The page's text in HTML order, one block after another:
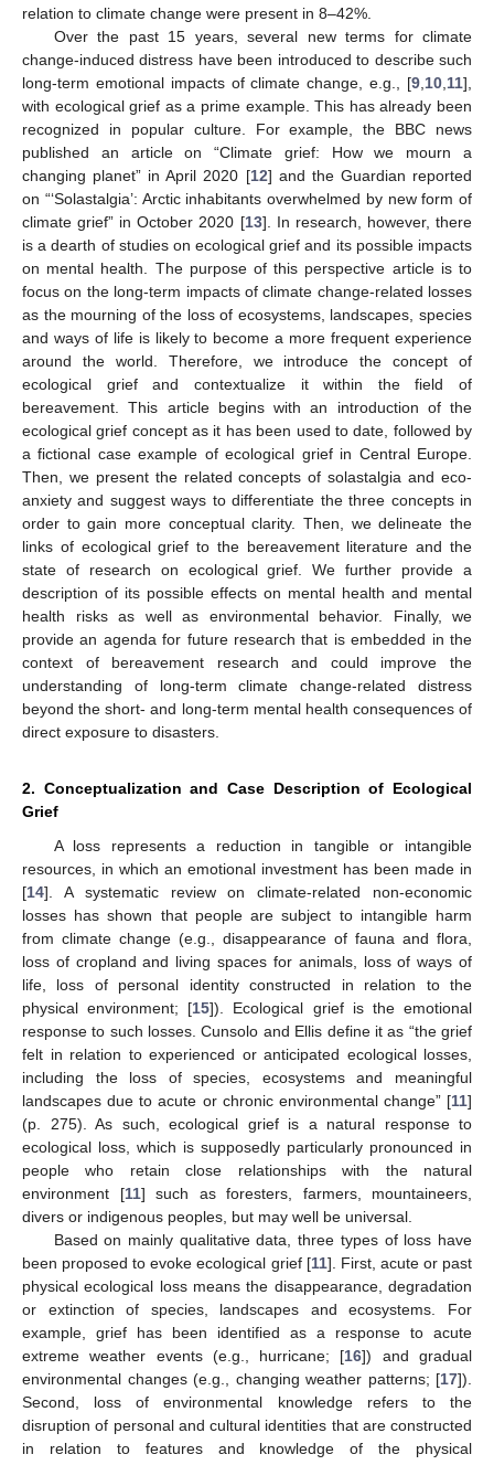
relation to climate change were present in 8–42%.
Over the past 15 years, several new terms for climate
change-induced distress have been introduced to describe such
long-term emotional impacts of climate change, e.g., [9 10 11],
with ecological grief as a prime example. This has already been
recognized in popular culture. For example, the BBC news
published an article on “Climate grief: How we mourn a
changing planet” in April 2020 [12] and the Guardian reported
on “‘Solastalgia’: Arctic inhabitants overwhelmed by new form of
climate grief” in October 2020 [13]. In research, however, there
is a dearth of studies on ecological grief and its possible impacts
on mental health. The purpose of this perspective article is to
focus on the long-term impacts of climate change-related losses
as the mourning of the loss of ecosystems, landscapes, species
and ways of life is likely to become a more frequent experience
around the world. Therefore, we introduce the concept of
ecological grief and contextualize it within the field of
bereavement. This article begins with an introduction of the
ecological grief concept as it has been used to date, followed by
a fictional case example of ecological grief in Central Europe.
Then, we present the related concepts of solastalgia and eco-
anxiety and suggest ways to differentiate the three concepts in
order to gain more conceptual clarity. Then, we delineate the
links of ecological grief to the bereavement literature and the
state of research on ecological grief. We further provide a
description of its possible effects on mental health and mental
health risks as well as environmental behavior. Finally, we
provide an agenda for future research that is embedded in the
context of bereavement research and could improve the
understanding of long-term climate change-related distress
beyond the short- and long-term mental health consequences of
direct exposure to disasters.
2. Conceptualization and Case Description of Ecological
Grief
A loss represents a reduction in tangible or intangible
resources, in which an emotional investment has been made in
[14]. A systematic review on climate-related non-economic
losses has shown that people are subject to intangible harm
from climate change (e.g., disappearance of fauna and flora,
loss of cropland and living spaces for animals, loss of ways of
life, loss of personal identity constructed in relation to the
physical environment; [15]). Ecological grief is the emotional
response to such losses. Cunsolo and Ellis define it as “the grief
felt in relation to experienced or anticipated ecological losses,
including the loss of species, ecosystems and meaningful
landscapes due to acute or chronic environmental change” [11]
(p. 275). As such, ecological grief is a natural response to
ecological loss, which is supposedly particularly pronounced in
people who retain close relationships with the natural
environment [11] such as foresters, farmers, mountaineers,
divers or indigenous peoples, but may well be universal.
Based on mainly qualitative data, three types of loss have
been proposed to evoke ecological grief [11]. First, acute or past
physical ecological loss means the disappearance, degradation
or extinction of species, landscapes and ecosystems. For
example, grief has been identified as a response to acute
extreme weather events (e.g., hurricane; [16]) and gradual
environmental changes (e.g., changing weather patterns; [17]).
Second, loss of environmental knowledge refers to the
disruption of personal and cultural identities that are constructed
in relation to features and knowledge of the physical